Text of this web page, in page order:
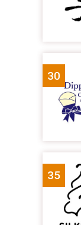
30
35